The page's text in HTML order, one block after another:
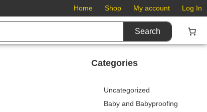
Home Shop My account Log In
Search
Categories
Uncategorized
Baby and Babyproofing